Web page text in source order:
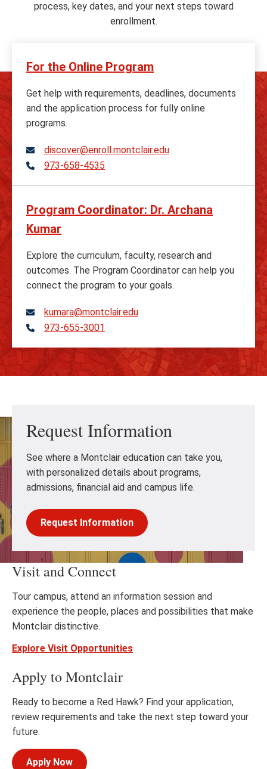
process, key dates, and your next steps toward
enrollment.
For the Online Program
Get help with requirements, deadlines, documents
and the application process for fully online
programs.
discover@enroll.montclair.edu
Telephone
973-658-4535
Program Coordinator: Dr. Archana
Kumar
Explore the curriculum, faculty, research and
outcomes. The Program Coordinator can help you
connect the program to your goals.
kumara@montclair.edu
Telephone
973-655-3001
Request Information
See where a Montclair education can take you,
with personalized details about programs,
admissions, financial aid and campus life.
Request Information
Visit and Connect
Tour campus, attend an information session and
experience the people, places and possibilities that make
Montclair distinctive.
Explore Visit Opportunities
Apply to Montclair
Ready to become a Red Hawk? Find your application,
review requirements and take the next step toward your
future.
Apply Now